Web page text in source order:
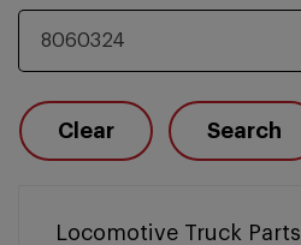
Clear Search
Locomotive Truck Parts